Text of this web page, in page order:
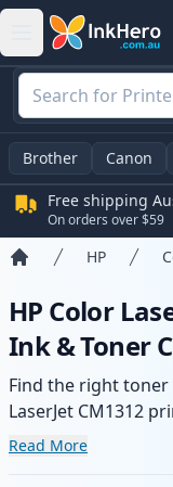
Brother Canon
Free shipping
On orders over $59
HP
HP Color
Ink & Toner
Find the right
LaserJet CM1312
compatible and
Read More